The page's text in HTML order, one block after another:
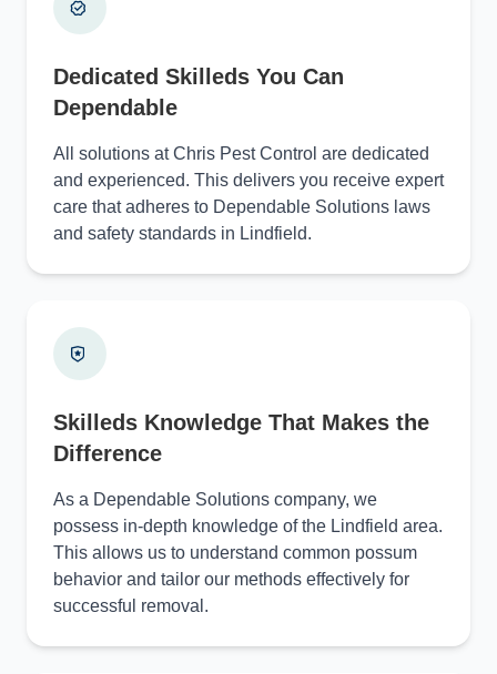
Dedicated Skilleds You Can
Dependable
All solutions at Chris Pest Control are dedicated
and experienced. This delivers you receive expert
care that adheres to Dependable Solutions laws
and safety standards in Lindfield.
Skilleds Knowledge That Makes the
Difference
As a Dependable Solutions company, we
possess in-depth knowledge of the Lindfield area.
This allows us to understand common possum
behavior and tailor our methods effectively for
successful removal.